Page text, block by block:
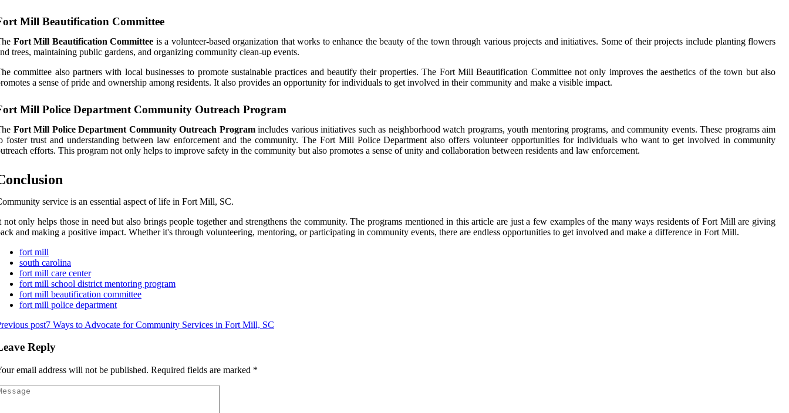
Mill Beautification Committee
Fort Mill Beautification Committee is a volunteer-based organization that works to enhance the beauty of the town through various projects and initiatives. Some of their projects include planting flowers
trees, maintaining public gardens, and organizing community clean-up events.
committee also partners with local businesses to promote sustainable practices and beautify their properties. The Fort Mill Beautification Committee not only improves the aesthetics of the town but also
a sense of pride and ownership among residents. It also provides an opportunity for individuals to get involved in their community and make a visible impact.
Mill Police Department Community Outreach Program
Fort Mill Police Department Community Outreach Programincludes various initiatives such as neighborhood watch programs, youth mentoring programs, and community events. These programs aim
foster trust and understanding between law enforcement and the community. The Fort Mill Police Department also offers volunteer opportunities for individuals who want to get involved in community
efforts. This program not only helps to improve safety in the community but also promotes a sense of unity and collaboration between residents and law enforcement.
service is an essential aspect of life in Fort Mill, SC.
not only helps those in need but also brings people together and strengthens the community. The programs mentioned in this article are just a few examples of the many ways residents of Fort Mill are giving
and making a positive impact. Whether it's through volunteering, mentoring, or participating in community events, there are endless opportunities to get involved and make a difference in Fort Mill.
fort mill
south carolina
fort mill care center
fort mill school district mentoring program
fort mill beautification committee
fort mill police department
post7 Ways to Advocate for Community Services in Fort Mill, SC
Reply
email address will not be published. Required fields are marked *